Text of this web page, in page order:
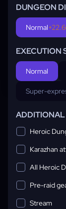
DUNGEON
Normal
EXECUTION
Normal
Super-
Heroic
Karazhan
All Heroic
Pre-raid
Stream